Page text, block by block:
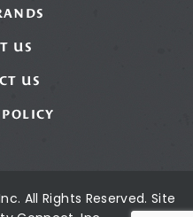
US
US
All Rights Reserved. Site